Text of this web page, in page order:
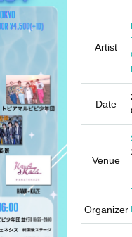
Artist
Date
Venue
Organizer